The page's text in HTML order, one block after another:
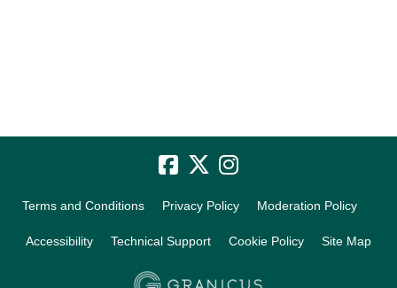
Terms and Conditions Privacy Policy Moderation Policy
Accessibility Technical Support Cookie Policy Site Map